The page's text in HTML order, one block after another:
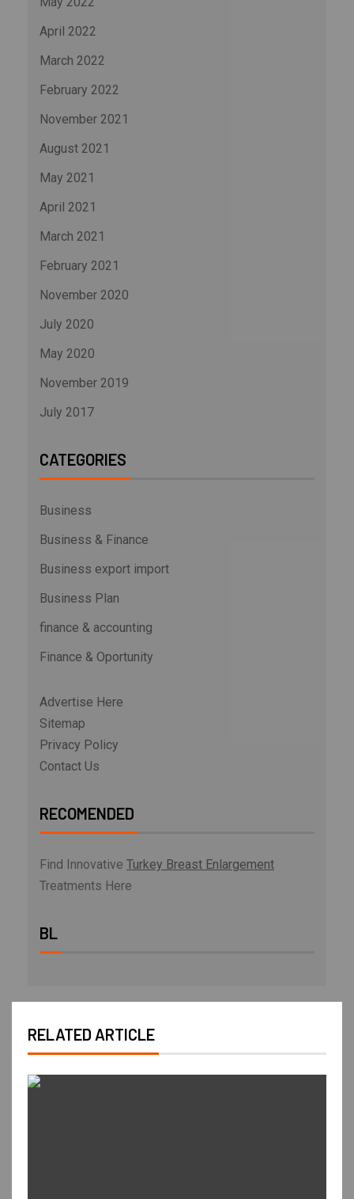
April 2022
March 2022
February 2022
November 2021
August 2021
May 2021
April 2021
March 2021
February 2021
November 2020
July 2020
May 2020
November 2019
July 2017
CATEGORIES
Business
Business & Finance
Business export import
Business Plan
finance & accounting
Finance & Oportunity
Advertise Here
Sitemap
Privacy Policy
Contact Us
RECOMENDED
Find Innovative Turkey Breast Enlargement
Treatments Here
BL
RELATED ARTICLE